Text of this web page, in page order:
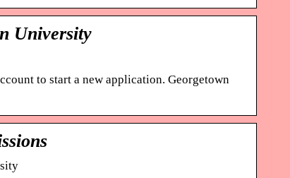
University
to start a new application. Georgetown